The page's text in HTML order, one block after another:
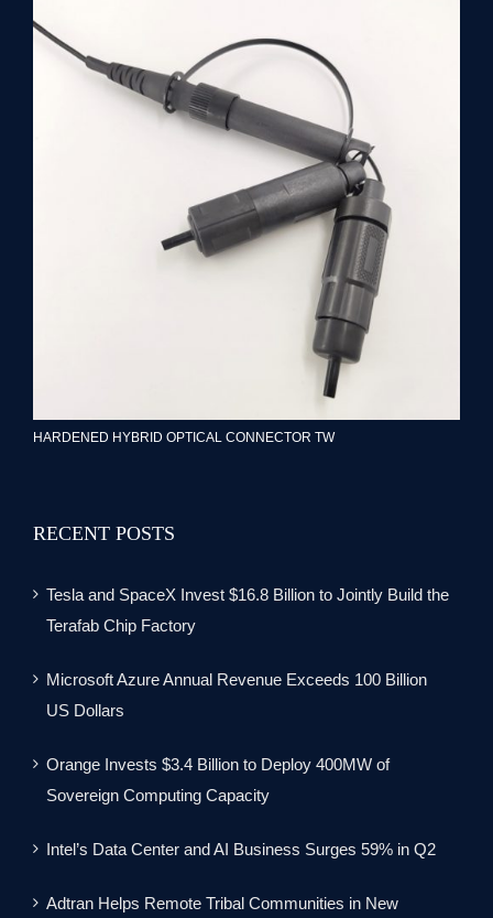
HARDENED HYBRID OPTICAL CONNECTOR TW
RECENT POSTS
Tesla and SpaceX Invest $16.8 Billion to Jointly Build the
Terafab Chip Factory
Microsoft Azure Annual Revenue Exceeds 100 Billion
US Dollars
Orange Invests $3.4 Billion to Deploy 400MW of
Sovereign Computing Capacity
Intel’s Data Center and AI Business Surges 59% in Q2
Adtran Helps Remote Tribal Communities in New